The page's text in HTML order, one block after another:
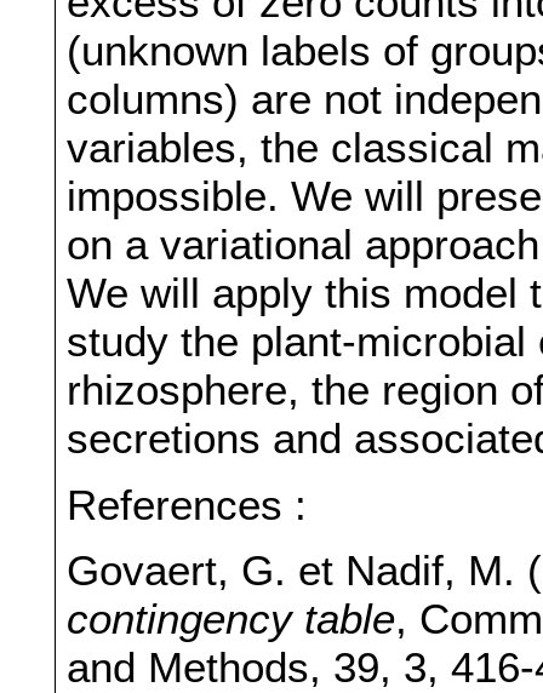
(unknown labels of
columns) are not
variables, the classical
impossible. We will
on a variational
We will apply this model
study the plant-
rhizosphere, the region
secretions and
References :
Govaert, G. et Nadif, M.
contingency table,
and Methods, 39, 3,